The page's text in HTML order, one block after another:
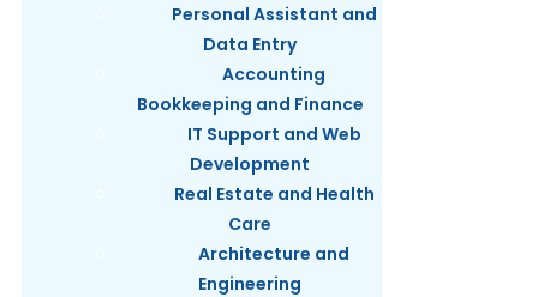
Personal Assistant and
Data Entry
Accounting
Bookkeeping and Finance
IT Support and Web
Development
Real Estate and Health
Care
Architecture and
Engineering